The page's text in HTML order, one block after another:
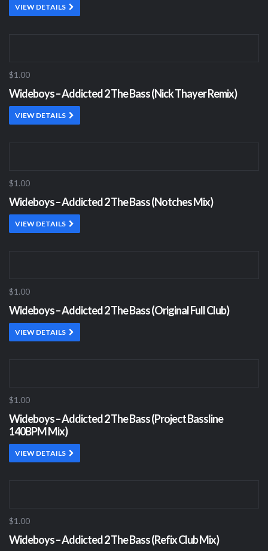
VIEW DETAILS
$1.00
Wideboys – Addicted 2 The Bass (Nick Thayer Remix)
VIEW DETAILS
$1.00
Wideboys – Addicted 2 The Bass (Notches Mix)
VIEW DETAILS
$1.00
Wideboys – Addicted 2 The Bass (Original Full Club)
VIEW DETAILS
$1.00
Wideboys – Addicted 2 The Bass (Project Bassline
140BPM Mix)
VIEW DETAILS
$1.00
Wideboys – Addicted 2 The Bass (Refix Club Mix)